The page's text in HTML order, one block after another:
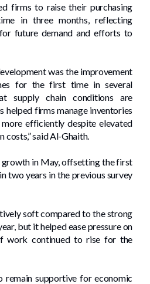
firms to raise their purchasing
in three months, reflecting
future demand and efforts to
was the improvement
for the first time in several
supply chain conditions are
helped firms manage inventories
efficiently despite elevated
said Al-Ghaith.
in May, offsetting the first
two years in the previous survey
soft compared to the strong
but it helped ease pressure on
work continued to rise for the
remain supportive for economic